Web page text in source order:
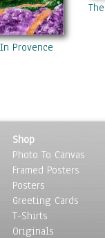
Provence
Shop
Photo To Canvas
Framed Posters
Posters
Greeting Cards
T-Shirts
Originals